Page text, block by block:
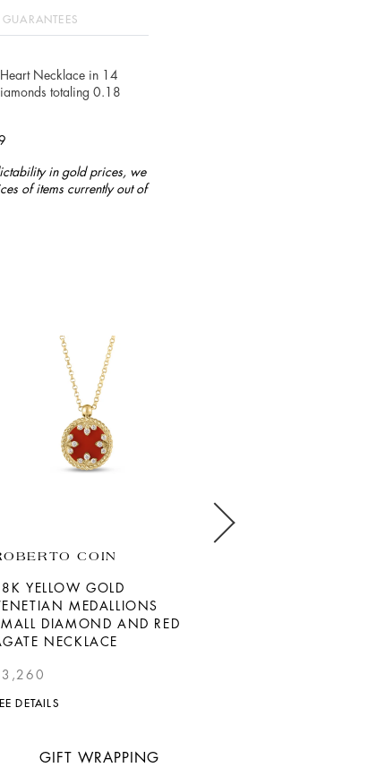
Heart Necklace in 14
totaling 0.18
in gold prices, we
of items currently out of
COIN
YELLOW GOLD
MEDALLIONS
DIAMOND AND RED
NECKLACE
DETAILS
GIFT WRAPPING